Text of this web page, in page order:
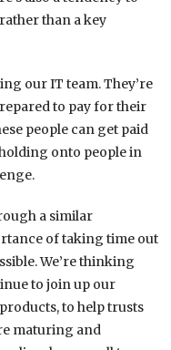
than a key
our IT team. They’re
to pay for their
people can get paid
onto people in
a similar
of taking time out
We’re thinking
to join up our
to help trusts
maturing and